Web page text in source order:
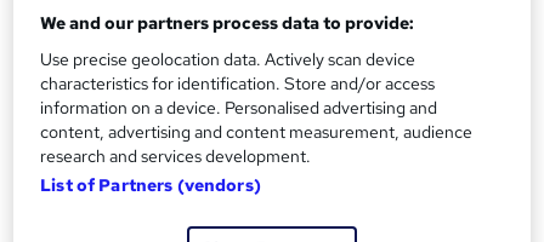
Certificates
Digital certificate - Free
Hard copy certificate - Free
Reed Courses Certificate of Completion - Free
Assessment details
Multiple Choice Questions (MCQ) (included in price)
We and our partners process data to provide:
Use precise geolocation data. Actively scan device
characteristics for identification. Store and/or access
information on a device. Personalised advertising and
content, advertising and content measurement, audience
research and services development.
List of Partners (vendors)